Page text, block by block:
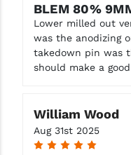
BLEM 80%
Lower milled out
was the anodizing
takedown pin was
should make a
William Wood
Aug 31st 2025
5